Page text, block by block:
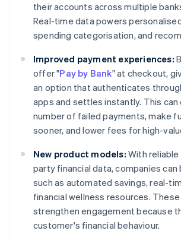
their accounts across multiple
Real-time data powers
spending categorisation, and
Improved payment experiences:
offer "Pay by Bank" at checkout,
an option that authenticates
apps and settles instantly. This
number of failed payments, make
sooner, and lower fees for high-
New product models: With
party financial data, companies
such as automated savings, real-
financial wellness resources.
strengthen engagement because
customer's financial behaviour.